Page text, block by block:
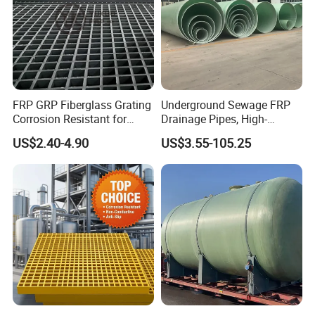
FRP GRP Fiberglass Grating
Corrosion Resistant for
Catwalk and Industrial
Platform
US$2.40-4.90
Underground Sewage FRP
Drainage Pipes, High-
Temperature Resistant GRP
Industrial Pipes
US$3.55-105.25